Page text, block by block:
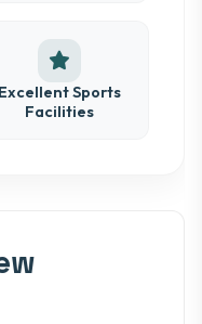
Excellent Sports
Facilities